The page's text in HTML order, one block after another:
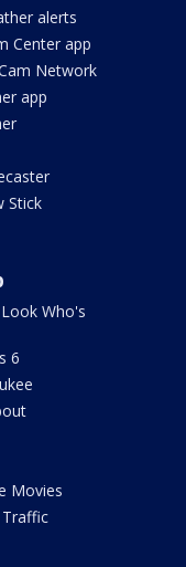
alerts
Center app
Network
app
Stick
Who's
6
Movies